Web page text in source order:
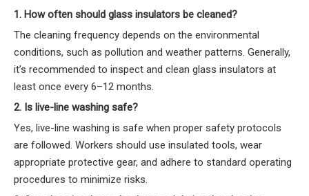
1. How often should glass insulators be cleaned?
The cleaning frequency depends on the environmental
conditions, such as pollution and weather patterns. Generally,
it’s recommended to inspect and clean glass insulators at
least once every 6–12 months.
2. Is live-line washing safe?
Yes, live-line washing is safe when proper safety protocols
are followed. Workers should use insulated tools, wear
appropriate protective gear, and adhere to standard operating
procedures to minimize risks.